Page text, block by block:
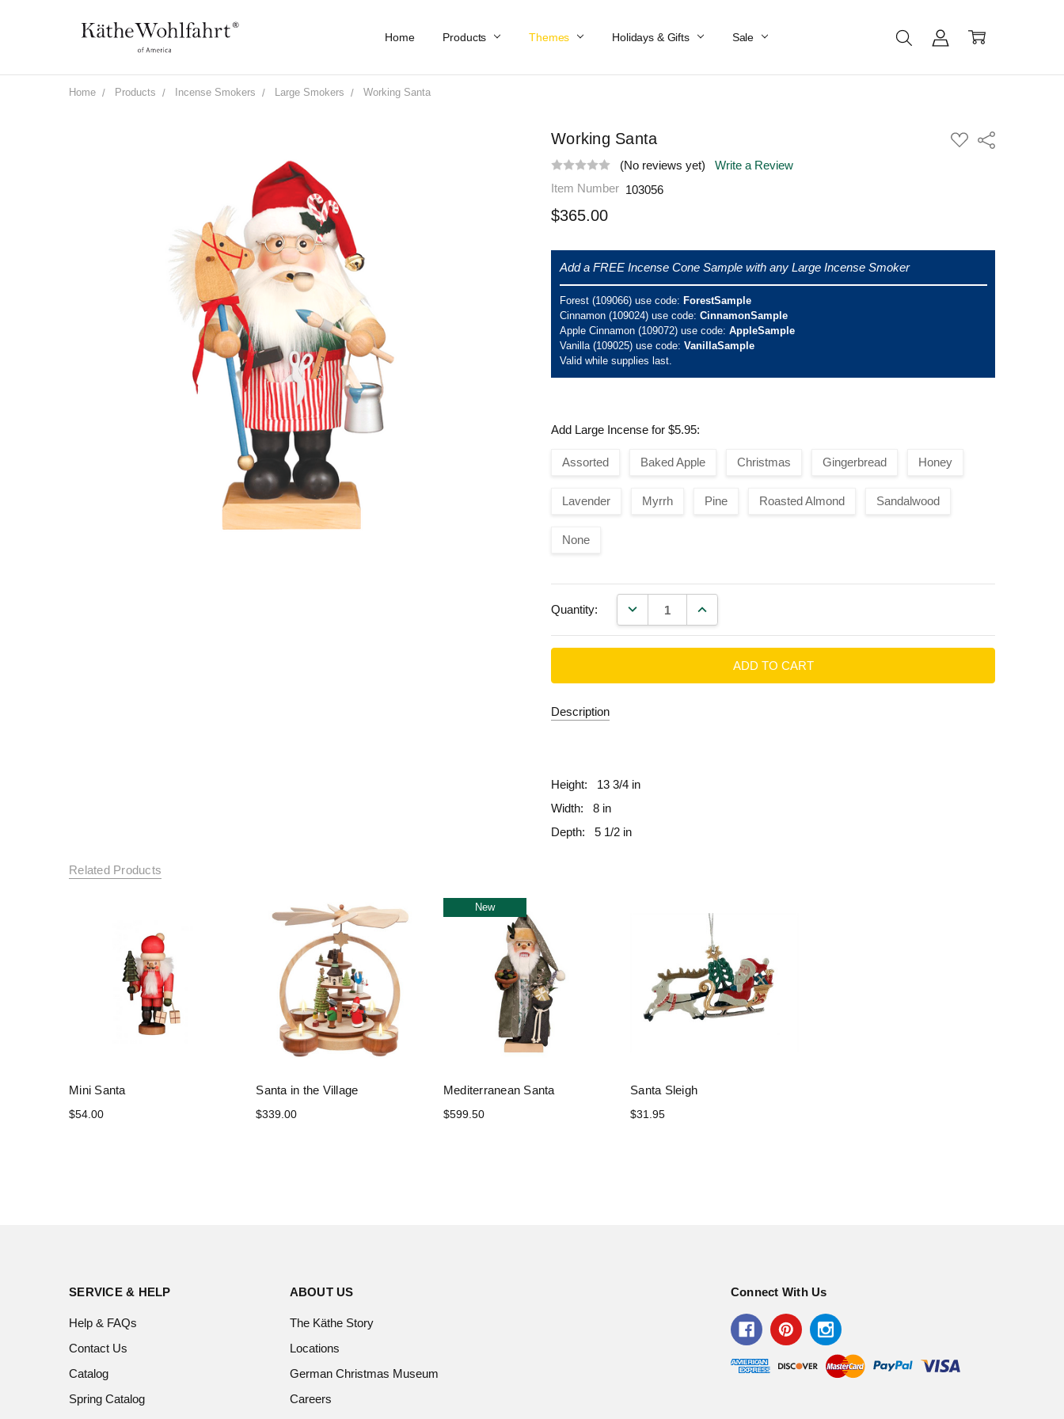
Home Products Themes Holidays & Gifts Sale
Work At Käthe Wohlfahrt Of America
Our Story
Catalog
Spring Catalog
Locations
Help & FAQs
Contact Us
Home Products Incense Smokers Large Smokers Working Santa
Working Santa
ADD
TO
Share
(No reviews yet)
Write a Review
Item Number 103056
$365.00
Add a FREE Incense Cone Sample with any Large Incense Smoker
Forest (109066) use code: ForestSample
Cinnamon (109024) use code: CinnamonSample
Apple Cinnamon (109072) use code: AppleSample
Vanilla (109025) use code: VanillaSample
Valid while supplies last.
Add Large Incense for $5.95:
Assorted Baked Apple Christmas Gingerbread Honey
Lavender Myrrh Pine Roasted Almond Sandalwood
None
Quantity: DECREASE QUANTITY:INCREASE QUANTITY:
Description
Height:
13 3/4 in
Width:
8 in
Depth:
5 1/2 in
Related Products
Mini Santa
$54.00
Santa in the Village
$339.00
New
Mediterranean Santa
$599.50
Santa Sleigh
$31.95
SERVICE & HELP
Help & FAQs
Contact Us
Catalog
Spring Catalog
ABOUT US
The Käthe Story
Locations
German Christmas Museum
Careers
Connect With Us